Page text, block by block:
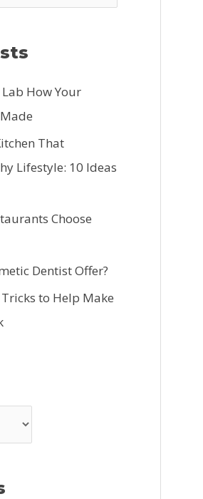
How Your
That
Lifestyle: 10 Ideas
Choose
Dentist Offer?
to Help Make